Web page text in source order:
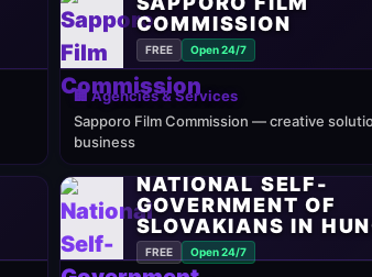
COMMISSION
FREE Open 24/7
🏢 Agencies & Services
Sapporo Film Commission — creative
business
NATIONAL SELF-
GOVERNMENT OF
SLOVAKIANS IN
FREE Open 24/7